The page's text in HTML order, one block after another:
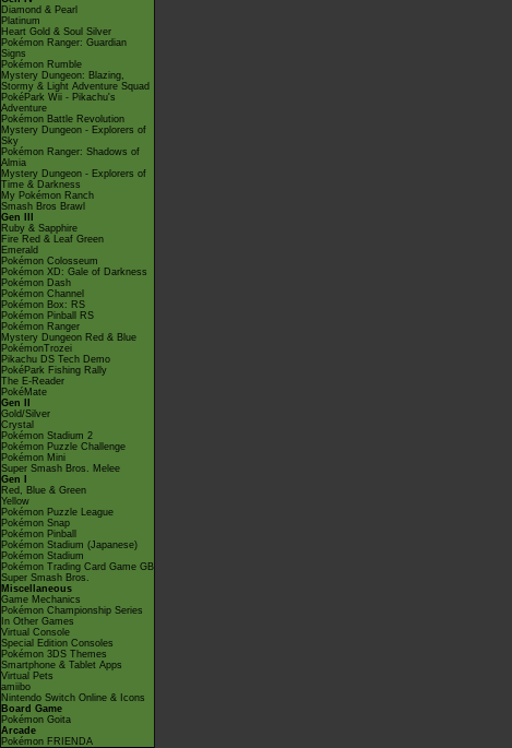
Diamond & Pearl
Platinum
Heart Gold & Soul Silver
Pokémon Ranger: Guardian
Signs
Pokémon Rumble
Mystery Dungeon: Blazing,
Stormy & Light Adventure Squad
PokéPark Wii - Pikachu's
Adventure
Pokémon Battle Revolution
Mystery Dungeon - Explorers of
Sky
Pokémon Ranger: Shadows of
Almia
Mystery Dungeon - Explorers of
Time & Darkness
My Pokémon Ranch
Smash Bros Brawl
Gen III
Ruby & Sapphire
Fire Red & Leaf Green
Emerald
Pokémon Colosseum
Pokémon XD: Gale of Darkness
Pokémon Dash
Pokémon Channel
Pokémon Box: RS
Pokémon Pinball RS
Pokémon Ranger
Mystery Dungeon Red & Blue
PokémonTrozei
Pikachu DS Tech Demo
PokéPark Fishing Rally
The E-Reader
PokéMate
Gen II
Gold/Silver
Crystal
Pokémon Stadium 2
Pokémon Puzzle Challenge
Pokémon Mini
Super Smash Bros. Melee
Gen I
Red, Blue & Green
Yellow
Pokémon Puzzle League
Pokémon Snap
Pokémon Pinball
Pokémon Stadium (Japanese)
Pokémon Stadium
Pokémon Trading Card Game GB
Super Smash Bros.
Miscellaneous
Game Mechanics
Pokémon Championship Series
In Other Games
Virtual Console
Special Edition Consoles
Pokémon 3DS Themes
Smartphone & Tablet Apps
Virtual Pets
amiibo
Nintendo Switch Online & Icons
Board Game
Pokémon Goita
Arcade
Pokémon FRIENDA